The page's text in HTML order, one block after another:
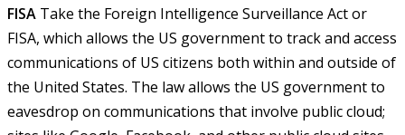
FISA Take the Foreign Intelligence Surveillance Act or
FISA, which allows the US government to track and access
communications of US citizens both within and outside of
the United States. The law allows the US government to
eavesdrop on communications that involve public cloud;